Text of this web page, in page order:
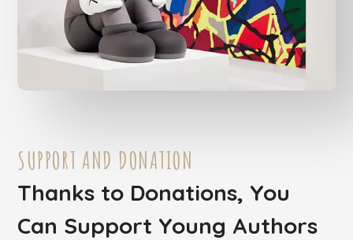
SUPPORT AND DONATION
Thanks to Donations, You
Can Support Young Authors